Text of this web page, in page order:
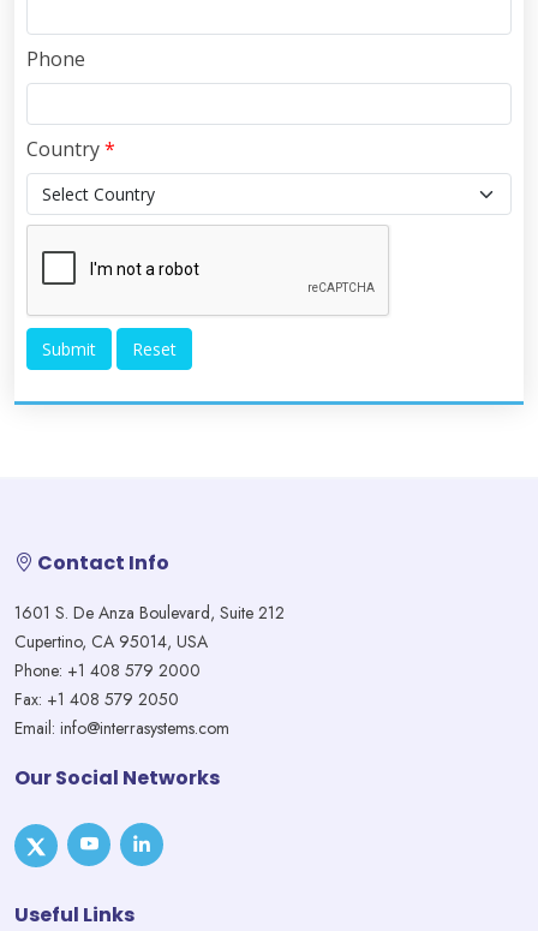
Phone
Country*
Contact Info
1601 S. De Anza Boulevard, Suite 212
Cupertino, CA 95014, USA
Phone: +1 408 579 2000
Fax: +1 408 579 2050
Email: info@interrasystems.com
Our Social Networks
Useful Links